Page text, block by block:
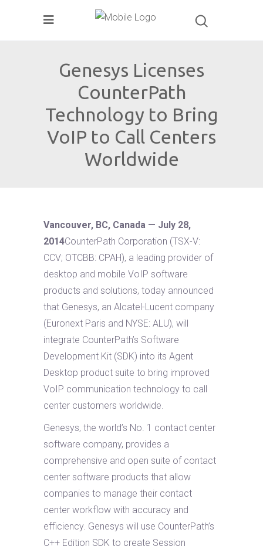
Genesys Licenses
CounterPath
Technology to Bring
VoIP to Call Centers
Worldwide
Vancouver, BC, Canada — July 28,
2014CounterPath Corporation (TSX-V:
CCV; OTCBB: CPAH), a leading provider of
desktop and mobile VoIP software
products and solutions, today announced
that Genesys, an Alcatel-Lucent company
(Euronext Paris and NYSE: ALU), will
integrate CounterPath’s Software
Development Kit (SDK) into its Agent
Desktop product suite to bring improved
VoIP communication technology to call
center customers worldwide.
Genesys, the world’s No. 1 contact center
software company, provides a
comprehensive and open suite of contact
center software products that allow
companies to manage their contact
center workflow with accuracy and
efficiency. Genesys will use CounterPath’s
C++ Edition SDK to create Session